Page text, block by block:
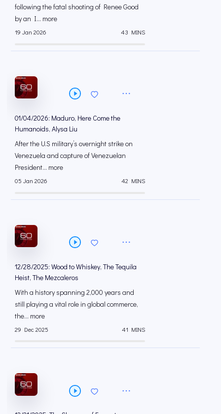
following the fatal shooting of Renee Good
by an I... more
19 Jan 2026 43 MINS
01/04/2026: Maduro, Here Come the
Humanoids, Alysa Liu
After the U.S military’s overnight strike on
Venezuela and capture of Venezuelan
President... more
05 Jan 2026 42 MINS
12/28/2025: Wood to Whiskey, The Tequila
Heist, The Mezcaleros
With a history spanning 2,000 years and
still playing a vital role in global commerce,
the... more
29 Dec 2025 41 MINS